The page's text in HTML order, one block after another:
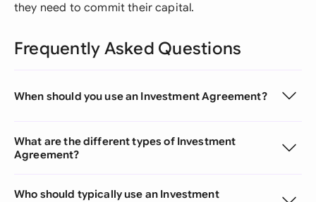
they need to commit their capital.
Frequently Asked Questions
When should you use an Investment Agreement?
What are the different types of Investment
Agreement?
Who should typically use an Investment